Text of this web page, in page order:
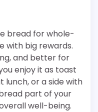
bread for whole-
with big rewards.
and better for
enjoy it as toast
lunch, or a side with
part of your
well-being.